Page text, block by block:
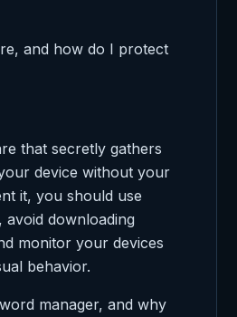
and how do I protect
that secretly gathers
device without your
it, you should use
downloading
monitor your devices
behavior.
manager, and why